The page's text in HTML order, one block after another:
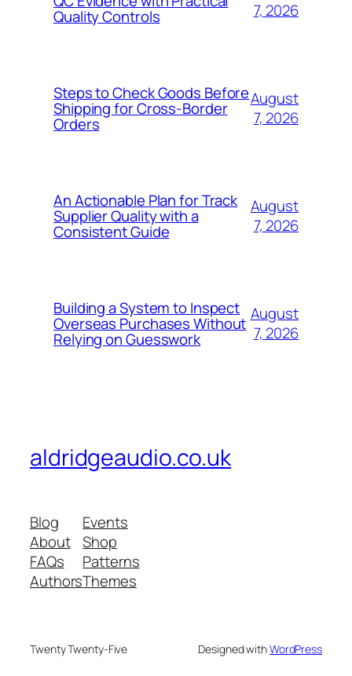
Quality Controls
7, 2026
Steps to Check Goods Before
Shipping for Cross-Border
Orders
August
7, 2026
An Actionable Plan for Track
Supplier Quality with a
Consistent Guide
August
7, 2026
Building a System to Inspect
Overseas Purchases Without
Relying on Guesswork
August
7, 2026
aldridgeaudio.co.uk
Blog
About
FAQs
Authors
Events
Shop
Patterns
Themes
Twenty Twenty-Five Designed withWordPress